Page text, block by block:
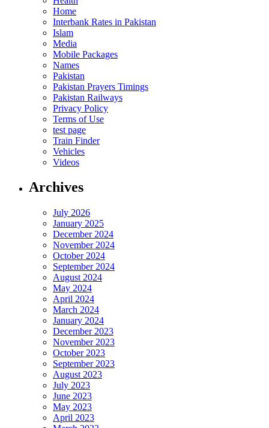
Home
Interbank Rates in Pakistan
Islam
Media
Mobile Packages
Names
Pakistan
Pakistan Prayers Timings
Pakistan Railways
Privacy Policy
Terms of Use
test page
Train Finder
Vehicles
Videos
Archives
July 2026
January 2025
December 2024
November 2024
October 2024
September 2024
August 2024
May 2024
April 2024
March 2024
January 2024
December 2023
November 2023
October 2023
September 2023
August 2023
July 2023
June 2023
May 2023
April 2023